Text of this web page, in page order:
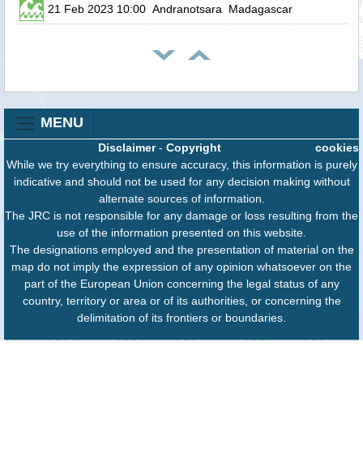
21 Feb 2023 10:00 Andranotsara Madagascar
MENU
cookies
Disclaimer- Copyright
While we try everything to ensure accuracy, this information is purely
indicative and should not be used for any decision making without
alternate sources of information.
The JRC is not responsible for any damage or loss resulting from the
use of the information presented on this website.
The designations employed and the presentation of material on the
map do not imply the expression of any opinion whatsoever on the
part of the European Union concerning the legal status of any
country, territory or area or of its authorities, or concerning the
delimitation of its frontiers or boundaries.